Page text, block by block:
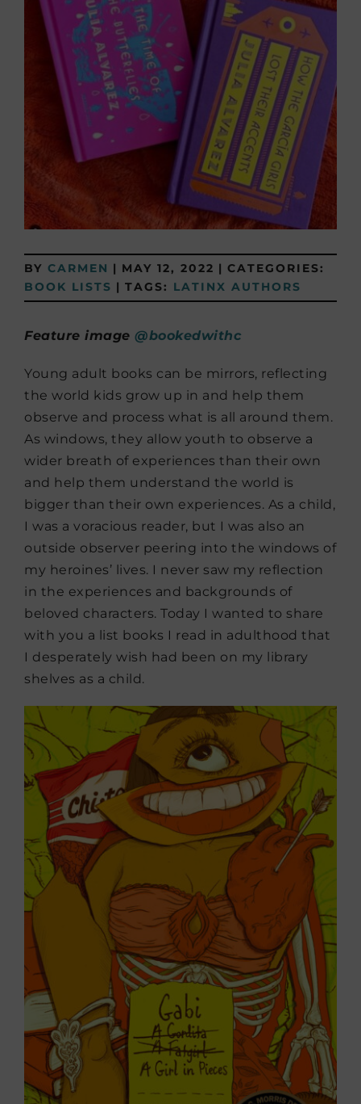
BY CARMEN | MAY 12, 2022 | CATEGORIES:
BOOK LISTS | TAGS: LATINX AUTHORS
Feature image @bookedwithc
Young adult books can be mirrors, reflecting
the world kids grow up in and help them
observe and process what is all around them.
As windows, they allow youth to observe a
wider breath of experiences than their own
and help them understand the world is
bigger than their own experiences. As a child,
I was a voracious reader, but I was also an
outside observer peering into the windows of
my heroines’ lives. I never saw my reflection
in the experiences and backgrounds of
beloved characters. Today I wanted to share
with you a list books I read in adulthood that
I desperately wish had been on my library
shelves as a child.